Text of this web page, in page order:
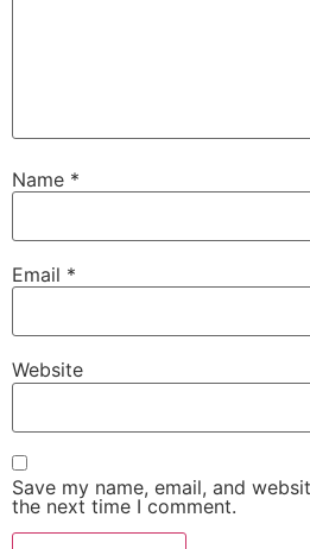
Name *
Email *
Website
Save my name, email, and
the next time I comment.